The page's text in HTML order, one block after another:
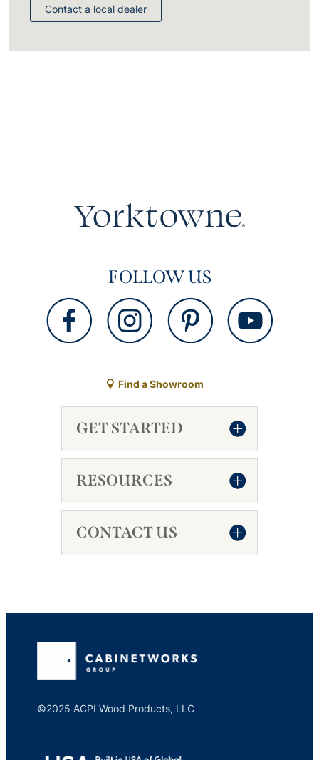
Contact a local dealer
FOLLOW US
Find a Showroom
GET STARTED
RESOURCES
CONTACT US
©2025 ACPI Wood Products, LLC